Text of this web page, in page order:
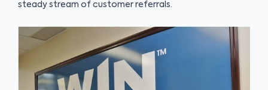
steady stream of customer referrals.